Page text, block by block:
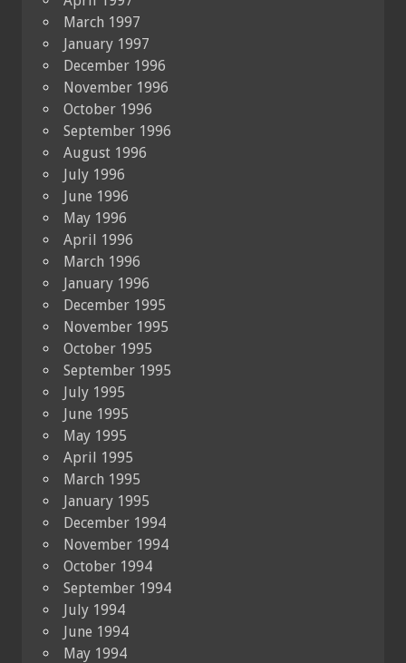
March 1997
January 1997
December 1996
November 1996
October 1996
September 1996
August 1996
July 1996
June 1996
May 1996
April 1996
March 1996
January 1996
December 1995
November 1995
October 1995
September 1995
July 1995
June 1995
May 1995
April 1995
March 1995
January 1995
December 1994
November 1994
October 1994
September 1994
July 1994
June 1994
May 1994